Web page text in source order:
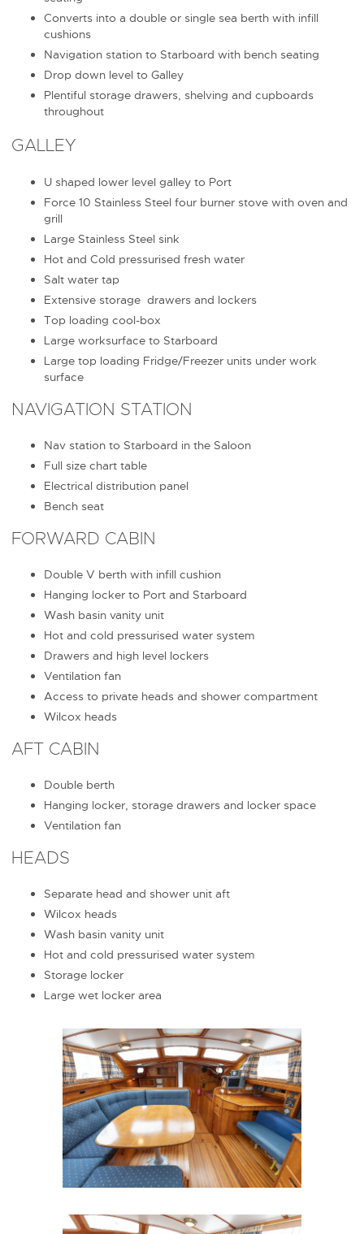
Converts into a double or single sea berth with infill
cushions
Navigation station to Starboard with bench seating
Drop down level to Galley
Plentiful storage drawers, shelving and cupboards
throughout
GALLEY
U shaped lower level galley to Port
Force 10 Stainless Steel four burner stove with oven and
grill
Large Stainless Steel sink
Hot and Cold pressurised fresh water
Salt water tap
Extensive storage drawers and lockers
Top loading cool-box
Large worksurface to Starboard
Large top loading Fridge/Freezer units under work
surface
NAVIGATION STATION
Nav station to Starboard in the Saloon
Full size chart table
Electrical distribution panel
Bench seat
FORWARD CABIN
Double V berth with infill cushion
Hanging locker to Port and Starboard
Wash basin vanity unit
Hot and cold pressurised water system
Drawers and high level lockers
Ventilation fan
Access to private heads and shower compartment
Wilcox heads
AFT CABIN
Double berth
Hanging locker, storage drawers and locker space
Ventilation fan
HEADS
Separate head and shower unit aft
Wilcox heads
Wash basin vanity unit
Hot and cold pressurised water system
Storage locker
Large wet locker area